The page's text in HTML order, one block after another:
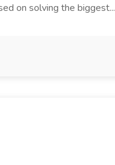
on solving the biggest...